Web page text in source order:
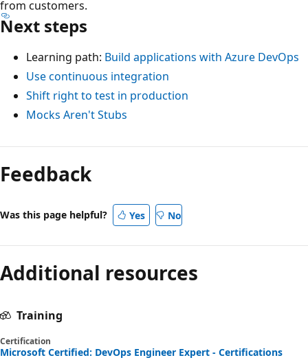
from customers.
Next steps
Learning path: Build applications with Azure DevOps
Use continuous integration
Shift right to test in production
Mocks Aren't Stubs
Feedback
Was this page helpful? Yes No
Additional resources
Training
Certification
Microsoft Certified: DevOps Engineer Expert - Certifications